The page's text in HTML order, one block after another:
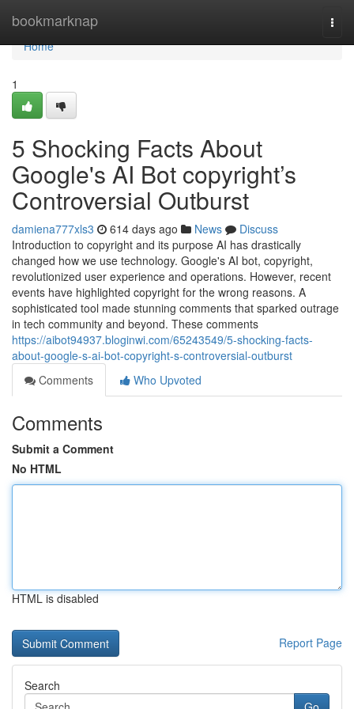
bookmarknap
Home
Home
1
5 Shocking Facts About
Google's AI Bot copyright’s
Controversial Outburst
damiena777xls3 614 days ago News
Discuss
Introduction to copyright and its purpose AI has drastically
changed how we use technology. Google's AI bot, copyright,
revolutionized user experience and operations. However, recent
events have highlighted copyright for the wrong reasons. A
sophisticated tool made stunning comments that sparked outrage
in tech community and beyond. These comments
https://aibot94937.bloginwi.com/65243549/5-shocking-facts-
about-google-s-ai-bot-copyright-s-controversial-outburst
Comments
Who Upvoted
Comments
Submit a Comment
No HTML
HTML is disabled
Report Page
Search